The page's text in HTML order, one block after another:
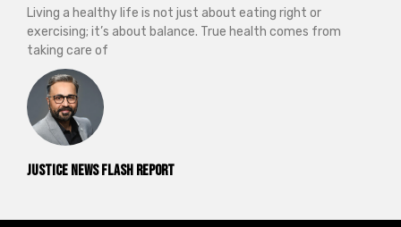
Justice News Flash Report
Living a healthy life is not just about eating right or
exercising; it’s about balance. True health comes from
taking care of